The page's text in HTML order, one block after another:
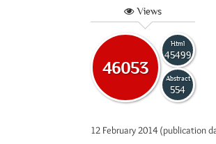
Views
46053
Html
45499
Abstract
554
12 February 2014 (publication